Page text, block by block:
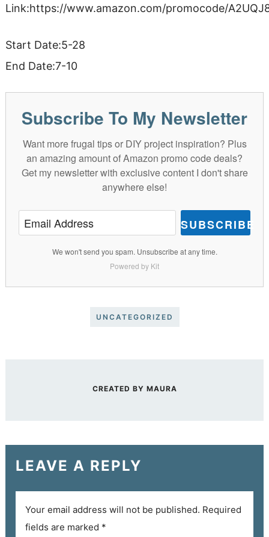
Link:https://www.amazon.com/promocode/
Start Date:5-28
End Date:7-10
Subscribe To My Newsletter
Want more frugal tips or DIY project inspiration? Plus
an amazing amount of Amazon promo code deals?
Get my newsletter with exclusive content I don't share
anywhere else!
SUBSCRIBE
We won't send you spam. Unsubscribe at any time.
Powered by Kit
UNCATEGORIZED
CREATED BY MAURA
LEAVE A REPLY
Your email address will not be published. Required
fields are marked *